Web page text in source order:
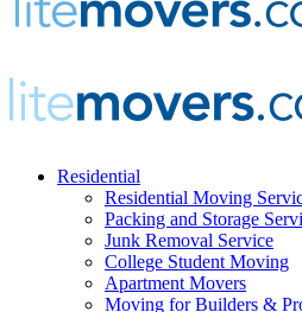
Residential
Residential Moving
Packing and Storage
Junk Removal Service
College Student Moving
Apartment Movers
Moving for Builders &